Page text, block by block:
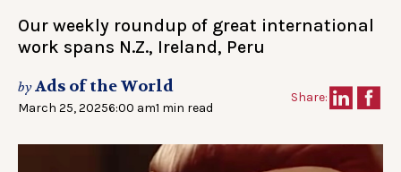
Our weekly roundup of great international
work spans N.Z., Ireland, Peru
byAds of the World
March 25, 20256:00 am1 min read
Share: